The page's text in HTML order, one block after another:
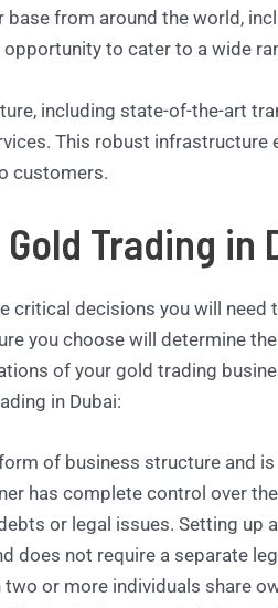
from around the world,
to cater to a wide
including state-of-the-art
This robust infrastructure
customers.
Trading in
critical decisions you will need
you choose will determine
of your gold trading
in Dubai:
of business structure and is
has complete control over
or legal issues. Setting up
does not require a separate
or more individuals share